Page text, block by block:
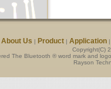
About Us | Product| Application
Copyright(C)
The Bluetooth ® word mark and
Rayson